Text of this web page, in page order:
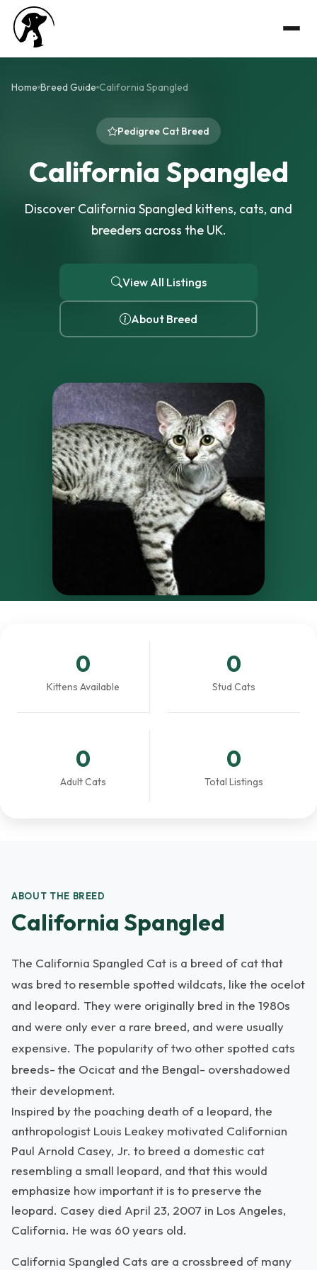
Home Breed Guide California Spangled
Pedigree Cat Breed
California Spangled
Discover California Spangled kittens, cats, and
breeders across the UK.
View All Listings
About Breed
0
Kittens Available
0
Stud Cats
0
Adult Cats
0
Total Listings
ABOUT THE BREED
California Spangled
The California Spangled Cat is a breed of cat that
was bred to resemble spotted wildcats, like the ocelot
and leopard. They were originally bred in the 1980s
and were only ever a rare breed, and were usually
expensive. The popularity of two other spotted cats
breeds- the Ocicat and the Bengal- overshadowed
their development.
Inspired by the poaching death of a leopard, the
anthropologist Louis Leakey motivated Californian
Paul Arnold Casey, Jr. to breed a domestic cat
resembling a small leopard, and that this would
emphasize how important it is to preserve the
leopard. Casey died April 23, 2007 in Los Angeles,
California. He was 60 years old.
California Spangled Cats are a crossbreed of many